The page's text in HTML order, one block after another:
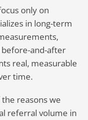
only on
in long-term
before-and-after
real, measurable
time.
reasons we
referral volume in